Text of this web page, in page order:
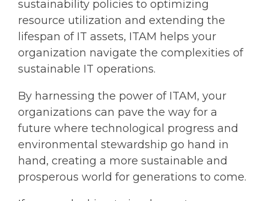
sustainability policies to optimizing
resource utilization and extending the
lifespan of IT assets, ITAM helps your
organization navigate the complexities of
sustainable IT operations.
By harnessing the power of ITAM, your
organizations can pave the way for a
future where technological progress and
environmental stewardship go hand in
hand, creating a more sustainable and
prosperous world for generations to come.